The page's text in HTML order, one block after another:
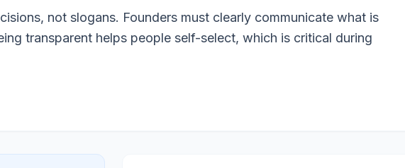
not slogans. Founders must clearly communicate what is
transparent helps people self-select, which is critical during